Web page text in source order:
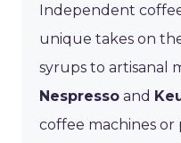
Independent
unique takes on
syrups to artisanal
Nespresso and
coffee machines or